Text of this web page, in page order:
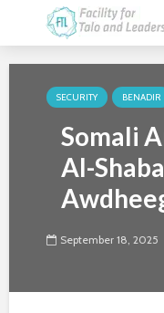
SECURITY BENADIR
Somali
Al-
September 18, 2025